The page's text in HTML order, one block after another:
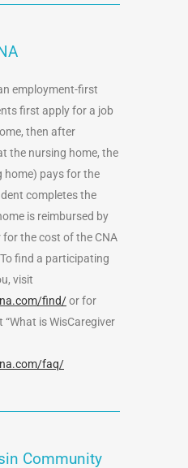
employment-first
first apply for a job
then after
the nursing home, the
home) pays for the
completes the
is reimbursed by
for the cost of the CNA
find a participating
visit
find/or for
is WisCaregiver
faq/
Community